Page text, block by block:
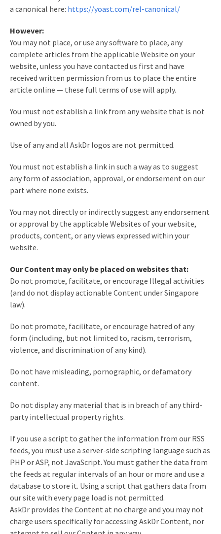
a canonical here: https://yoast.com/rel-canonical/
However:
You may not place, or use any software to place, any
complete articles from the applicable Website on your
website, unless you have contacted us first and have
received written permission from us to place the entire
article online — these full terms of use will apply.
You must not establish a link from any website that is not
owned by you.
Use of any and all AskDr logos are not permitted.
You must not establish a link in such a way as to suggest
any form of association, approval, or endorsement on our
part where none exists.
You may not directly or indirectly suggest any endorsement
or approval by the applicable Websites of your website,
products, content, or any views expressed within your
website.
Our Content may only be placed on websites that:
Do not promote, facilitate, or encourage Illegal activities
(and do not display actionable Content under Singapore
law).
Do not promote, facilitate, or encourage hatred of any
form (including, but not limited to, racism, terrorism,
violence, and discrimination of any kind).
Do not have misleading, pornographic, or defamatory
content.
Do not display any material that is in breach of any third-
party intellectual property rights.
If you use a script to gather the information from our RSS
feeds, you must use a server-side scripting language such as
PHP or ASP, not JavaScript. You must gather the data from
the feeds at regular intervals of an hour or more and use a
database to store it. Using a script that gathers data from
our site with every page load is not permitted.
AskDr provides the Content at no charge and you may not
charge users specifically for accessing AskDr Content, nor